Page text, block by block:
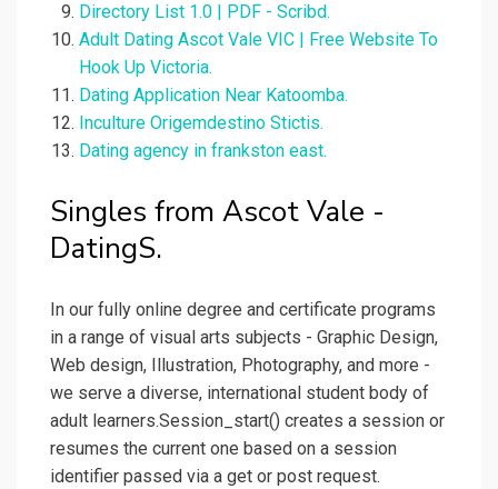
Directory List 1.0 | PDF - Scribd.
Adult Dating Ascot Vale VIC | Free Website To
Hook Up Victoria.
Dating Application Near Katoomba.
Inculture Origemdestino Stictis.
Dating agency in frankston east.
Singles from Ascot Vale -
DatingS.
In our fully online degree and certificate programs
in a range of visual arts subjects - Graphic Design,
Web design, Illustration, Photography, and more -
we serve a diverse, international student body of
adult learners.Session_start() creates a session or
resumes the current one based on a session
identifier passed via a get or post request.